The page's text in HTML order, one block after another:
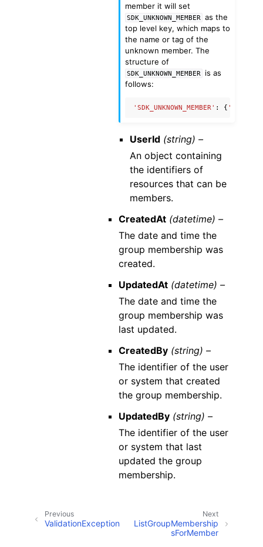
member it will set
SDK_UNKNOWN_MEMBER
as the
top level key, which maps to
the name or tag of the
unknown member. The
structure of
SDK_UNKNOWN_MEMBER
is as
follows:
'SDK_UNKNOWN_MEMBER' : { 'name'
UserId (string) –
An object containing
the identifiers of
resources that can be
members.
CreatedAt (datetime) –
The date and time the
group membership was
created.
UpdatedAt (datetime) –
The date and time the
group membership was
last updated.
CreatedBy (string) –
The identifier of the user
or system that created
the group membership.
UpdatedBy (string) –
The identifier of the user
or system that last
updated the group
membership.
Next
ListGroupMembership
sForMember
Previous
ValidationException